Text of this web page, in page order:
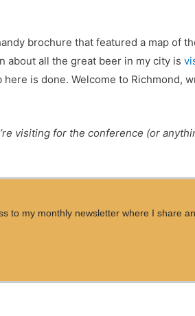
brochure that featured a map of
about all the great beer in my city is
is done. Welcome to
visiting for the conference (or
to my monthly newsletter where I share